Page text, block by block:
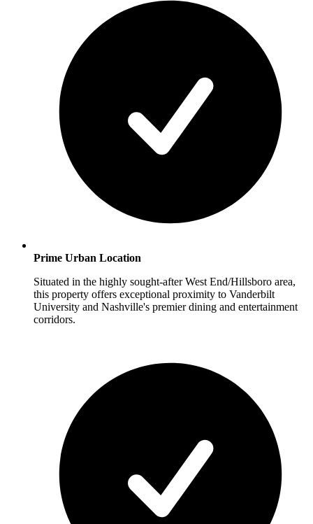
Prime Urban Location
Situated in the highly sought-after West End/Hillsboro area,
this property offers exceptional proximity to Vanderbilt
University and Nashville's premier dining and entertainment
corridors.